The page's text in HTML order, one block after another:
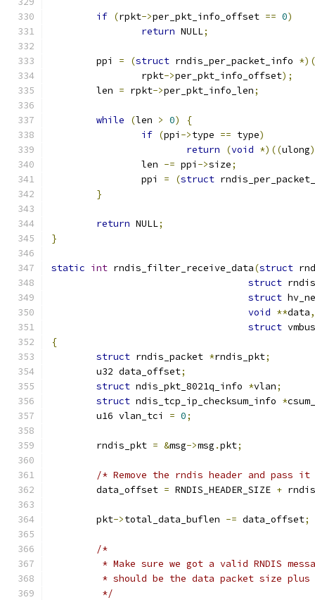
if (rpkt->per_pkt_info_offset == 0)
return NULL;
	ppi
= (struct rndis_per_packet_info
		rpkt
->per_pkt_info_offset);
	len
= rpkt->per_pkt_info_len;
while (len > 0)
{
if (ppi ->type == type)
return
(void *)((ulong)
		len
-= ppi ->size;
		ppi
= (struct
}
return NULL;
}
static int rndis_filter_receive_data(struct
struct
struct
void **data,
struct
{
struct rndis_packet *rndis_pkt;
	u32 data_offset
;
struct ndis_pkt_8021q_info *vlan;
struct ndis_tcp_ip_checksum_info *
	u16 vlan_tci
= 0;
	rndis_pkt
= &msg->msg .pkt;
/* Remove the rndis header and pass
	data_offset
= RNDIS_HEADER_SIZE +
	pkt
->total_data_buflen -= data_offset;
/*
* Make sure we got a valid RNDIS
* should be the data packet size
	 */